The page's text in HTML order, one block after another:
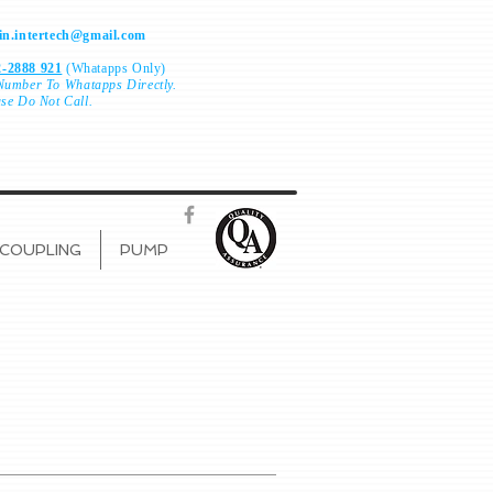
2888 921 (Whatapps Only)
To Whatapps Directly.
Do Not Call.
PUMP